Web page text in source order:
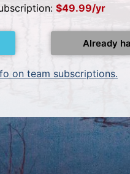
$49.99/yr
Already
on team subscriptions.